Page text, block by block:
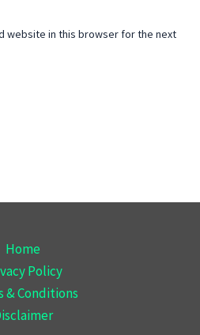
website in this browser for the next
Home
Policy
& Conditions